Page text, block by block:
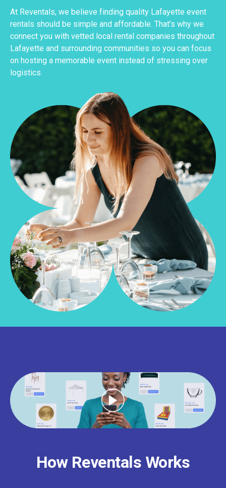
At Reventals, we believe finding quality Lafayette event
rentals should be simple and affordable. That’s why we
connect you with vetted local rental companies throughout
Lafayette and surrounding communities so you can focus
on hosting a memorable event instead of stressing over
logistics.
How Reventals Works